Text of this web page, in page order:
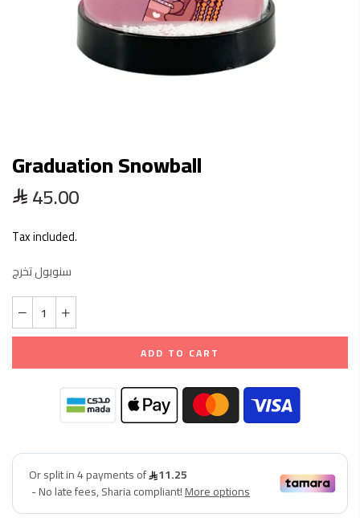
Graduation Snowball
45.00
Tax included.
سنوبول تخرج
ADD TO CART